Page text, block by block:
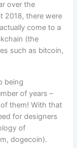
over the
2018, there were
come to a
(the
such as bitcoin,
being
of years –
them! With that
for designers
of
dogecoin).